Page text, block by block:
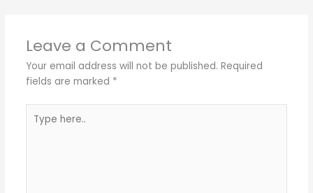
Leave a Comment
Your email address will not be published. Required
fields are marked *
here..